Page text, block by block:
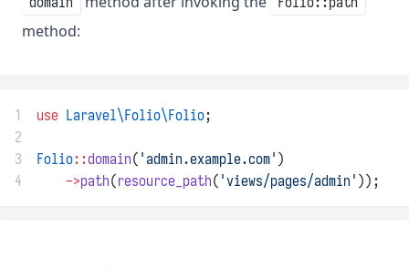
method:
1 use Laravel\Folio\Folio;
2
3
Folio::domain( 'admin.example.com' )
4
->path(resource_path( 'views/pages/admin' ));